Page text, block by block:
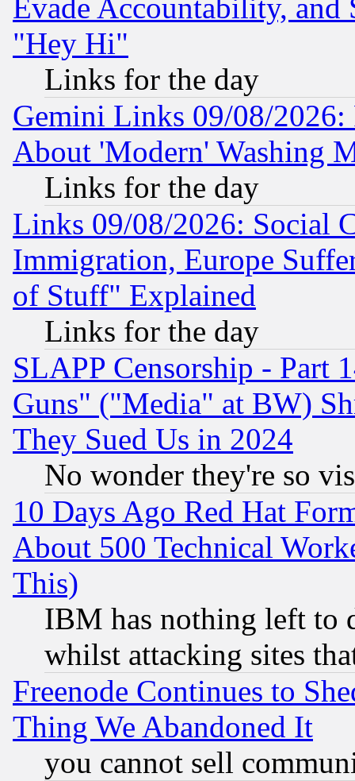
Evade Accountability, and
"Hey Hi"
Links for the day
Gemini Links 09/08/2026:
About 'Modern' Washing
Links for the day
Links 09/08/2026: Social
Immigration, Europe
of Stuff" Explained
Links for the day
SLAPP Censorship - Part
Guns" ("Media" at BW)
They Sued Us in 2024
No wonder they're so
10 Days Ago Red Hat
About 500 Technical
This)
IBM has nothing left to
whilst attacking sites
Freenode Continues to
Thing We Abandoned It
you cannot sell